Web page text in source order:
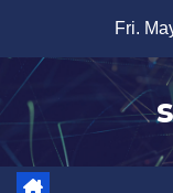
content
Fri.